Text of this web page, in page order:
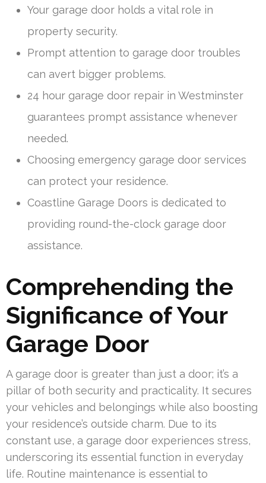
Your garage door holds a vital role in
property security.
Prompt attention to garage door troubles
can avert bigger problems.
24 hour garage door repair in Westminster
guarantees prompt assistance whenever
needed.
Choosing emergency garage door services
can protect your residence.
Coastline Garage Doors is dedicated to
providing round-the-clock garage door
assistance.
Comprehending the
Significance of Your
Garage Door
A garage door is greater than just a door; it’s a
pillar of both security and practicality. It secures
your vehicles and belongings while also boosting
your residence’s outside charm. Due to its
constant use, a garage door experiences stress,
underscoring its essential function in everyday
life. Routine maintenance is essential to